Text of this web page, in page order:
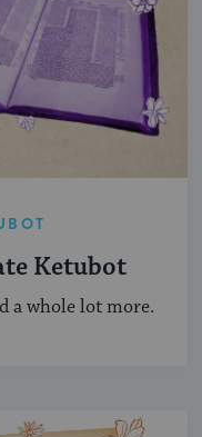
Ketubot
a whole lot more.